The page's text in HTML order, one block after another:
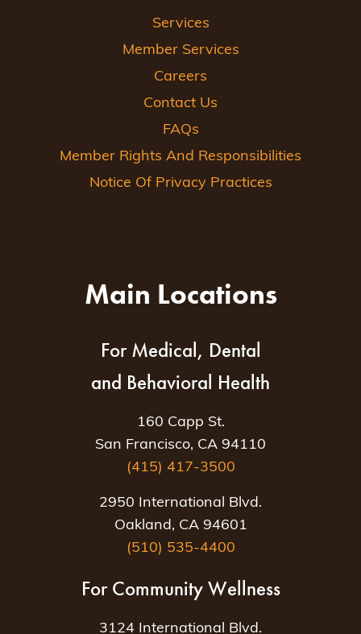
Services
Member Services
Careers
Contact Us
FAQs
Member Rights And Responsibilities
Notice Of Privacy Practices
Main Locations
For Medical, Dental
and Behavioral Health
160 Capp St.
San Francisco, CA 94110
(415) 417-3500
2950 International Blvd.
Oakland, CA 94601
(510) 535-4400
For Community Wellness
3124 International Blvd.